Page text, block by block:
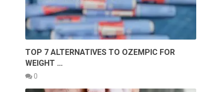
TOP 7 ALTERNATIVES TO OZEMPIC FOR
WEIGHT …
0